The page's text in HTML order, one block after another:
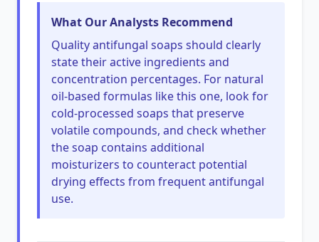
What Our Analysts Recommend
Quality antifungal soaps should clearly
state their active ingredients and
concentration percentages. For natural
oil-based formulas like this one, look for
cold-processed soaps that preserve
volatile compounds, and check whether
the soap contains additional
moisturizers to counteract potential
drying effects from frequent antifungal
use.